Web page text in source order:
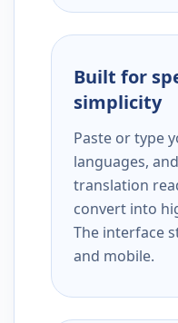
Built for
simplicity
Paste or type
languages,
translation
convert into
The interface
and mobile.